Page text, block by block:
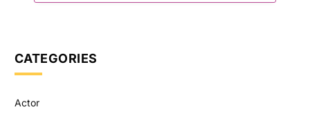
CATEGORIES
Actor